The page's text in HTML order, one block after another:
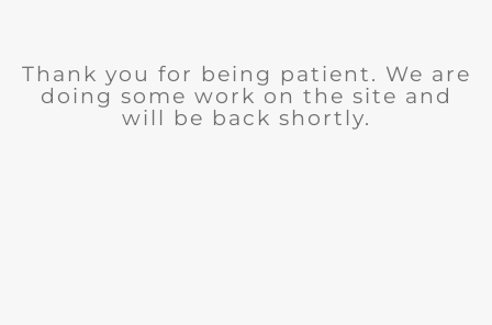
Thank you for being patient. We are
doing some work on the site and
will be back shortly.